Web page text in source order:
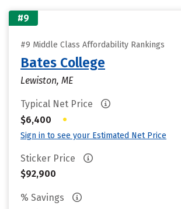
#9
#9 Middle Class Affordability Rankings
Bates College
Lewiston, ME
Typical Net Price
$6,400
•
Sign in to see your Estimated Net Price
Sticker Price
$92,900
% Savings